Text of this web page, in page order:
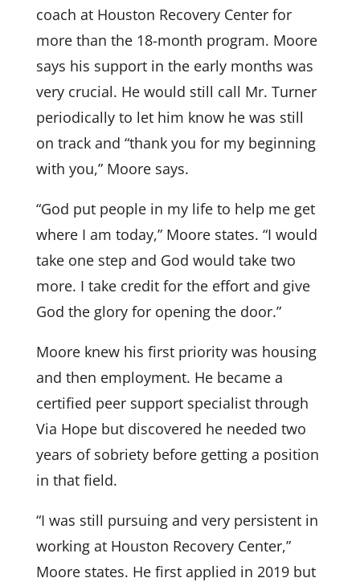
coach at Houston Recovery Center for
more than the 18-month program. Moore
says his support in the early months was
very crucial. He would still call Mr. Turner
periodically to let him know he was still
on track and “thank you for my beginning
with you,” Moore says.
“God put people in my life to help me get
where I am today,” Moore states. “I would
take one step and God would take two
more. I take credit for the effort and give
God the glory for opening the door.”
Moore knew his first priority was housing
and then employment. He became a
certified peer support specialist through
Via Hope but discovered he needed two
years of sobriety before getting a position
in that field.
“I was still pursuing and very persistent in
working at Houston Recovery Center,”
Moore states. He first applied in 2019 but